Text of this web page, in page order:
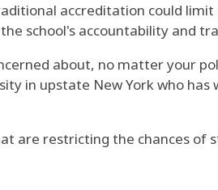
accreditation could
school's accountability and
about, no matter your
in upstate New York who
are restricting the chances